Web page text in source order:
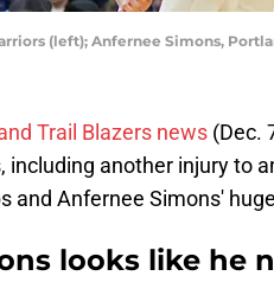
(left); Anfernee Simons,
Trail Blazers news (Dec.
including another injury to
and Anfernee Simons'
looks like he